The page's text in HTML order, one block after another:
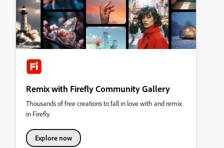
Remix with Firefly Community Gallery
Thousands of free creations to fall in love with and remix
in Firefly.
Explore now